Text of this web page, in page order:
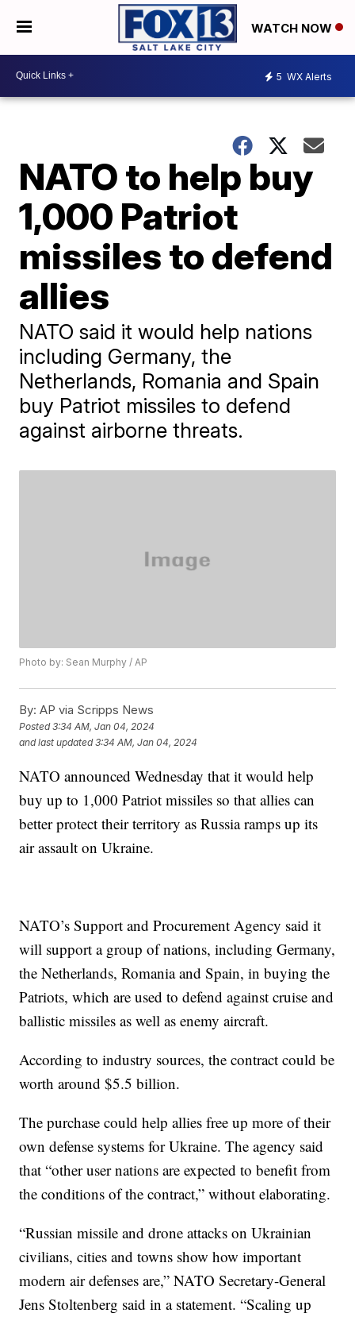
WATCH NOW
5 WX Alerts
NATO to help buy
1,000 Patriot
missiles to defend
allies
NATO said it would help nations
including Germany, the
Netherlands, Romania and Spain
buy Patriot missiles to defend
against airborne threats.
Photo by: Sean Murphy / AP
By: AP via Scripps News
Posted3:34 AM, Jan 04, 2024
and last updated 3:34 AM, Jan 04, 2024
NATO announced Wednesday that it would help
buy up to 1,000 Patriot missiles so that allies can
better protect their territory as Russia ramps up its
air assault on Ukraine.
NATO’s Support and Procurement Agency said it
will support a group of nations, including Germany,
the Netherlands, Romania and Spain, in buying the
Patriots, which are used to defend against cruise and
ballistic missiles as well as enemy aircraft.
According to industry sources, the contract could be
worth around $5.5 billion.
The purchase could help allies free up more of their
own defense systems for Ukraine. The agency said
that “other user nations are expected to benefit from
the conditions of the contract,” without elaborating.
“Russian missile and drone attacks on Ukrainian
civilians, cities and towns show how important
modern air defenses are,” NATO Secretary-General
Jens Stoltenberg said in a statement. “Scaling up